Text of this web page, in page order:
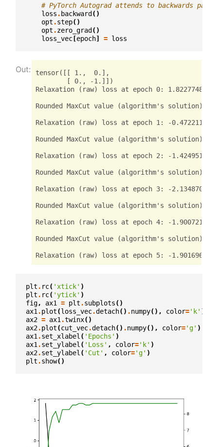
# PyTorch Autograd attends to backwards pass
loss .backward()
opt .step()
opt .zero_grad()
loss_vec[epoch] = loss
tensor([[ 1.,  0.],
        [ 0., -1.]])
Relaxation (raw) loss at epoch 0:
Rounded MaxCut value (algorithm's solution):
Relaxation (raw) loss at epoch 1: -
Rounded MaxCut value (algorithm's solution):
Relaxation (raw) loss at epoch 2: -
Rounded MaxCut value (algorithm's solution):
Relaxation (raw) loss at epoch 3: -
Rounded MaxCut value (algorithm's solution):
Relaxation (raw) loss at epoch 4: -
Rounded MaxCut value (algorithm's solution):
Relaxation (raw) loss at epoch 5: -
Relaxation (raw) loss at epoch 6: -
Rounded MaxCut value (algorithm's solution):
Relaxation (raw) loss at epoch 7: -
Rounded MaxCut value (algorithm's solution):
Relaxation (raw) loss at epoch 8: -
Rounded MaxCut value (algorithm's solution):
Relaxation (raw) loss at epoch 10: -
Rounded MaxCut value (algorithm's solution):
plt . rc( 'xtick' )
plt . rc( 'ytick' )
fig, ax1 = plt .subplots()
ax1 .plot(loss_vec.detach() .numpy(), color='k' )
ax2 = ax1 .twinx()
ax2.plot(cut_vec.detach() .numpy(), color='g' )
ax1 .set_xlabel ( 'Epochs' )
ax1 .set_ylabel ( 'Loss' , color='k' )
ax2.set_ylabel ( 'Cut' , color='g' )
plt .show()